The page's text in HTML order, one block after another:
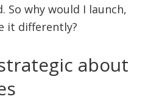
So why would I launch,
it differently?
about